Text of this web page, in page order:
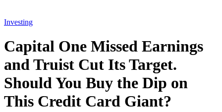
Investing
Capital One Missed Earnings
and Truist Cut Its Target.
Should You Buy the Dip on
This Credit Card Giant?